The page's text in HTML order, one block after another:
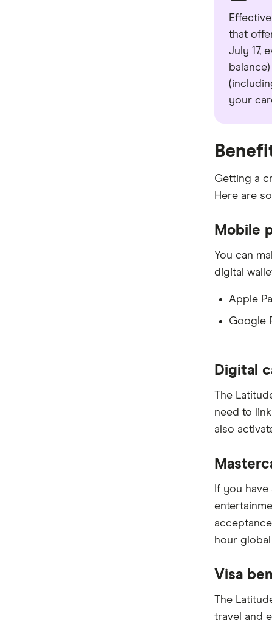
that
July 17,
your
Getting a
Here are
Mobile
You can
digital
Apple
Google
Digital
The
need to
also
If you
hour
Visa
The
travel and